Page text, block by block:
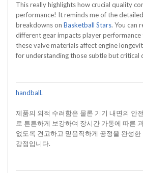
This really highlights how crucial quality
performance! It reminds me of the
breakdowns on Basketball Stars. You can
different gear impacts player performance
these valve materials affect engine
for understanding those subtle but critical
handball.
제품의 외적 수려함은 물론 기기 내면의 안
로 튼튼하게 보강하여 장시간 가동에 따른
없도록 견고하고 믿음직하게 공정을 완성한
강점입니다.